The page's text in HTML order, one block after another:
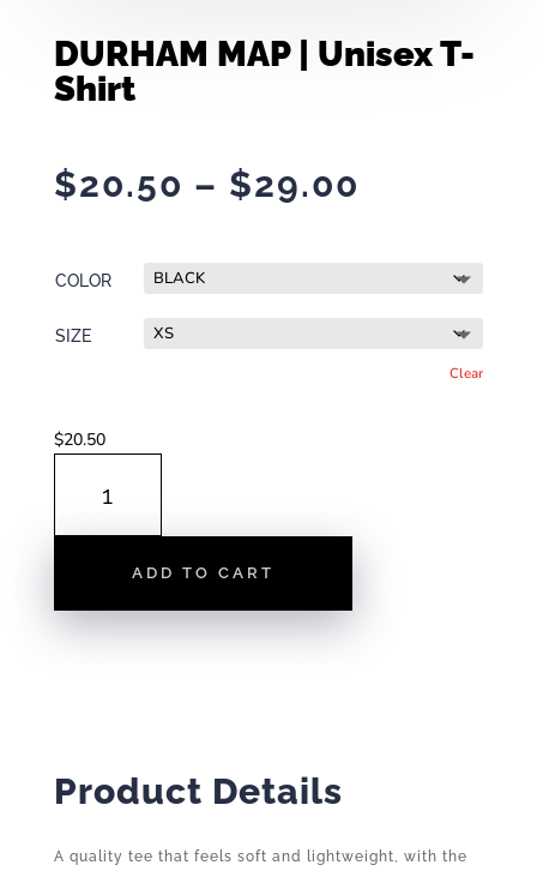
DURHAM MAP | Unisex T-
Shirt
$20.50 – $29.00
through
$29.00
COLOR
SIZE
Clear
$20.50
ADD TO CART
Product Details
A quality tee that feels soft and lightweight, with the